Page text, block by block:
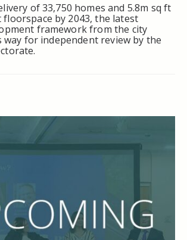
of 33,750 homes and 5.8m sq ft
by 2043, the latest
framework from the city
way for independent review by the